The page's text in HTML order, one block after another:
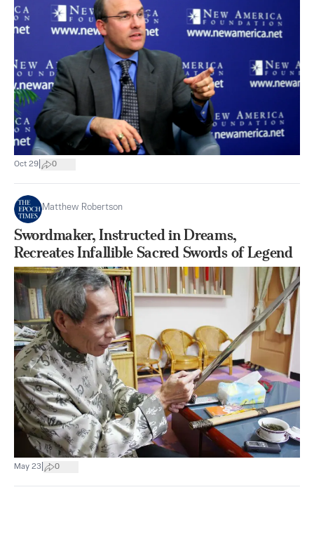
Oct 29 0
Matthew Robertson
Swordmaker, Instructed in Dreams,
Recreates Infallible Sacred Swords of Legend
May 23 0